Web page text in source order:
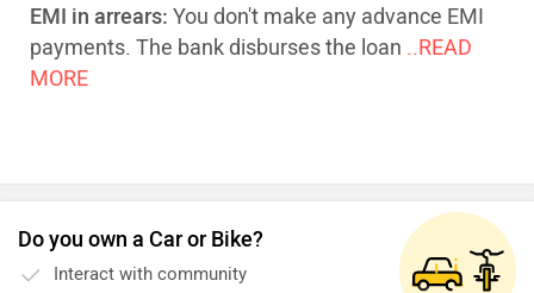
EMI in arrears: You don't make any advance EMI
payments. The bank disburses the loan ..READ
MORE
Do you own a Car or Bike?
Interact with community